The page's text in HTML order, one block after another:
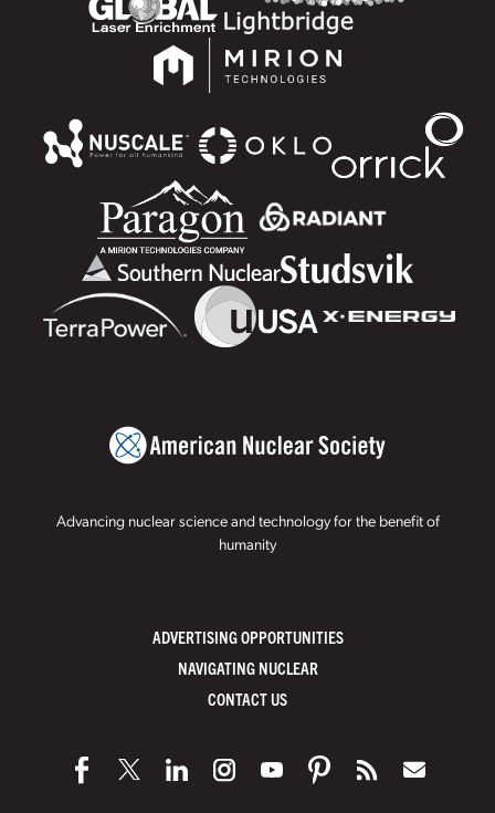
Advancing nuclear science and technology for the benefit of
humanity
ADVERTISING OPPORTUNITIES
NAVIGATING NUCLEAR
CONTACT US